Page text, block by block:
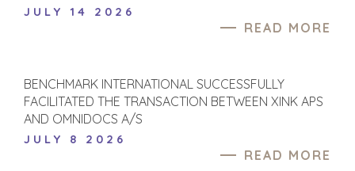
JULY 14 2026
READ MORE
BENCHMARK INTERNATIONAL SUCCESSFULLY
FACILITATED THE TRANSACTION BETWEEN XINK APS
AND OMNIDOCS A/S
JULY 8 2026
READ MORE